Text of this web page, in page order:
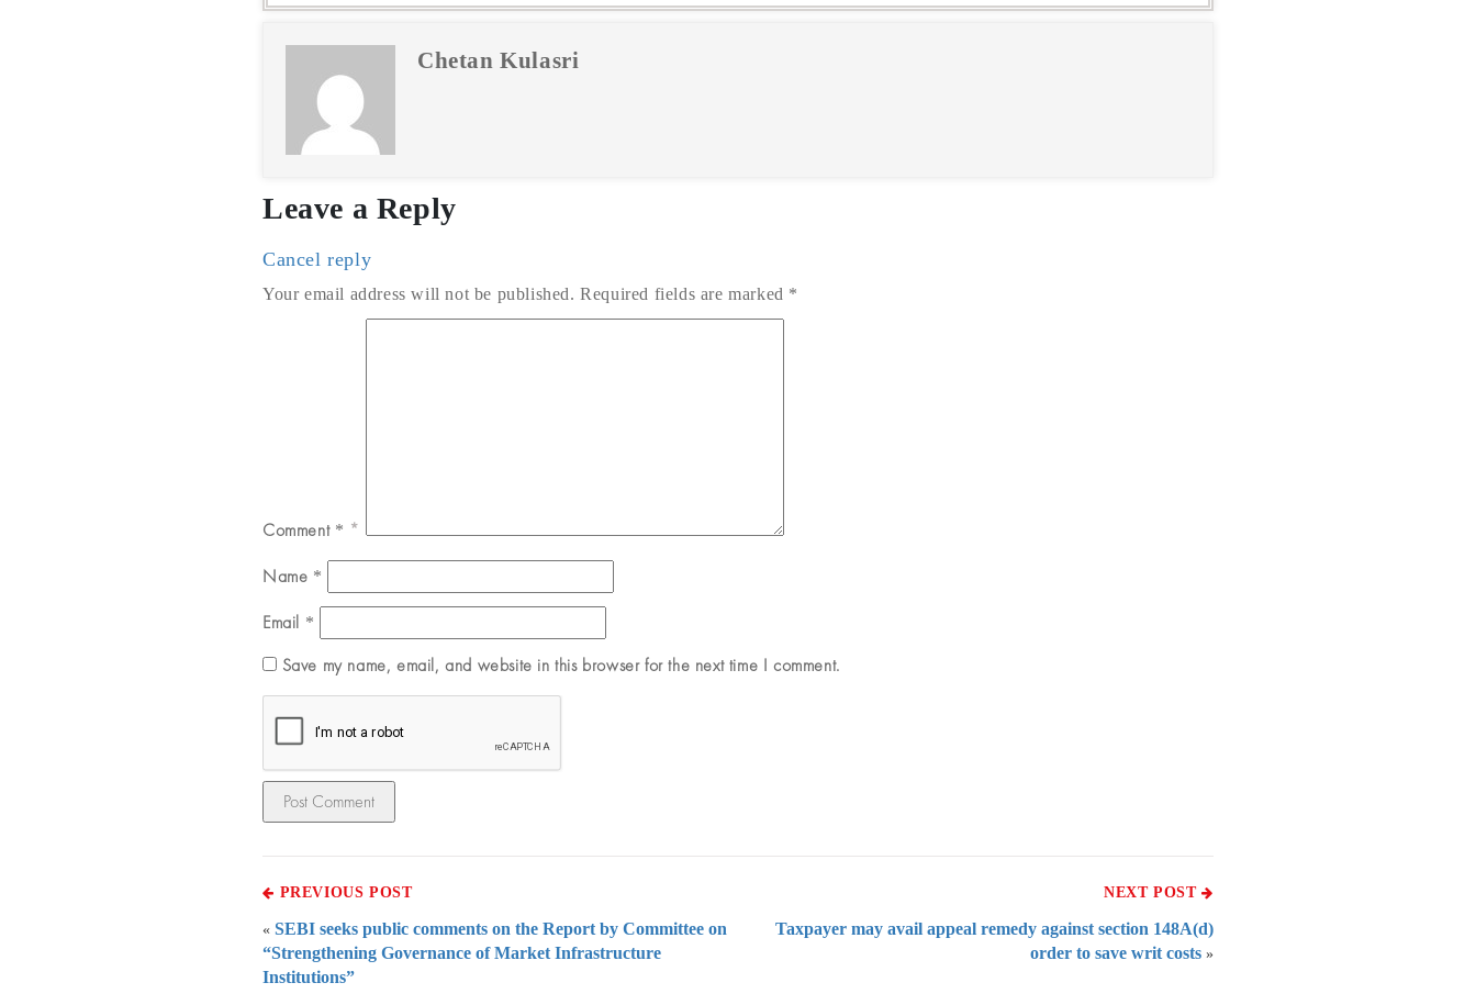
Chetan Kulasri
Leave a Reply
Cancel reply
Your email address will not be published. Required fields are marked *
Comment *
Name *
Email *
Save my name, email, and website in this browser for the next time I comment.
PREVIOUS POST
« SEBI seeks public comments on the Report by Committee on
“Strengthening Governance of Market Infrastructure
Institutions”
NEXT POST
Taxpayer may avail appeal remedy against section 148A(d)
order to save writ costs »